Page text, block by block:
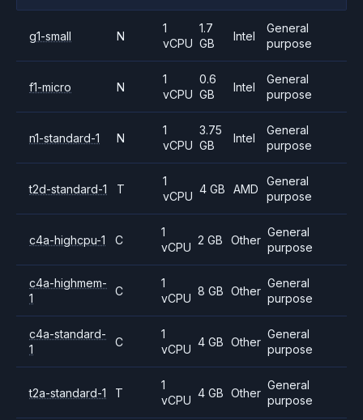
g1-small N
1
vCPU
1.7
GB
Intel
General
purpose
f1-micro N
1
vCPU
0.6
GB
Intel
General
purpose
n1-standard-1 N
1
vCPU
3.75
GB
Intel
General
purpose
t2d-standard-1 T
1
vCPU
4 GB AMD
General
purpose
c4a-highcpu-1 C
1
vCPU
2 GB Other
General
purpose
c4a-highmem-
1
C
1
vCPU
8 GB Other
General
purpose
c4a-standard-
1
C
1
vCPU
4 GB Other
General
purpose
t2a-standard-1 T
1
vCPU
4 GB Other
General
purpose